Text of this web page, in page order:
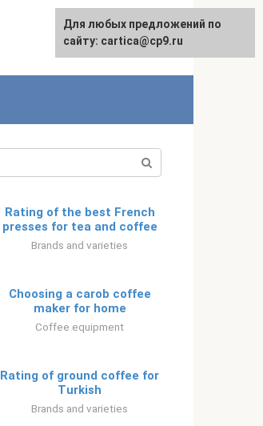
Русский
Rating of the best French
presses for tea and coffee
Brands and varieties
Choosing a carob coffee
maker for home
Coffee equipment
Rating of ground coffee for
Turkish
Brands and varieties
For any suggestions regarding
the site:[email protected]
Для любых предложений по
сайту: cartica@cp9.ru